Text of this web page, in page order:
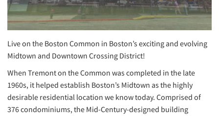
Live on the Boston Common in Boston’s exciting and evolving
Midtown and Downtown Crossing District!
When Tremont on the Common was completed in the late
1960s, it helped establish Boston’s Midtown as the highly
desirable residential location we know today. Comprised of
376 condominiums, the Mid-Century-designed building